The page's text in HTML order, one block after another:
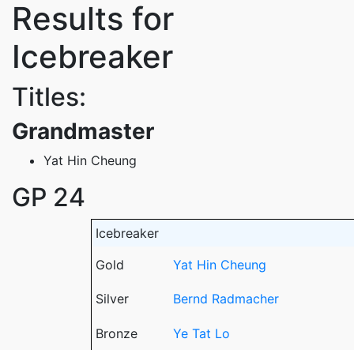
Results for
Icebreaker
Titles:
Grandmaster
Yat Hin Cheung
GP 24
Icebreaker
Gold
Yat Hin Cheung
Silver Bernd Radmacher
Bronze Ye Tat Lo